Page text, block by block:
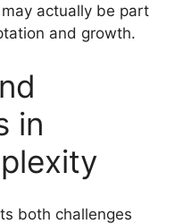
actually be part
and growth.
in
both challenges